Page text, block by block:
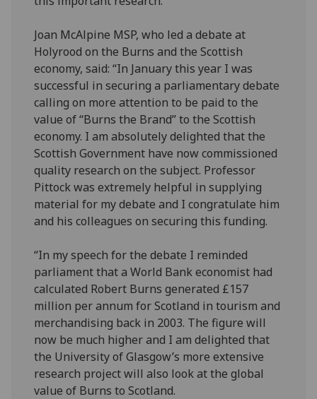
Joan McAlpine MSP, who led a debate at
Holyrood on the Burns and the Scottish
economy, said: “In January this year I was
successful in securing a parliamentary debate
calling on more attention to be paid to the
value of “Burns the Brand” to the Scottish
economy. I am absolutely delighted that the
Scottish Government have now commissioned
quality research on the subject. Professor
Pittock was extremely helpful in supplying
material for my debate and I congratulate him
and his colleagues on securing this funding.
“In my speech for the debate I reminded
parliament that a World Bank economist had
calculated Robert Burns generated £157
million per annum for Scotland in tourism and
merchandising back in 2003. The figure will
now be much higher and I am delighted that
the University of Glasgow’s more extensive
research project will also look at the global
value of Burns to Scotland.